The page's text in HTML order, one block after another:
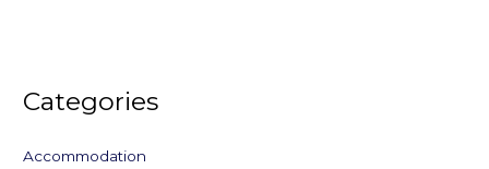
Categories
Accommodation